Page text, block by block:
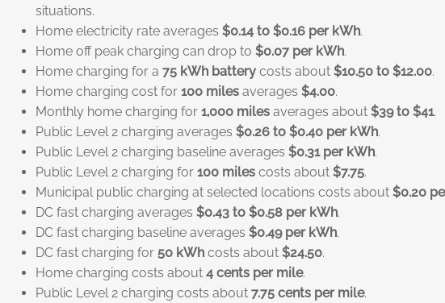
situations.
Home electricity rate averages $0.14 to $0.16 per kWh.
Home off peak charging can drop to $0.07 per kWh.
Home charging for a 75 kWh battery costs about $10.50 to $12.00.
Home charging cost for 100 miles averages $4.00.
Monthly home charging for 1,000 miles averages about $39 to $41.
Public Level 2 charging averages $0.26 to $0.40 per kWh.
Public Level 2 charging baseline averages $0.31 per kWh.
Public Level 2 charging for 100 miles costs about $7.75.
Municipal public charging at selected locations costs about $0.20
DC fast charging averages $0.43 to $0.58 per kWh.
DC fast charging baseline averages $0.49 per kWh.
DC fast charging for 50 kWh costs about $24.50.
Home charging costs about 4 cents per mile.
Public Level 2 charging costs about 7.75 cents per mile.